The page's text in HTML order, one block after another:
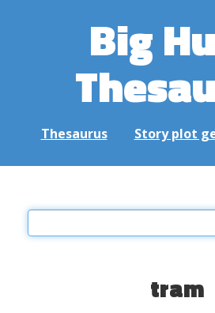
Big
Thesaurus Story plot
tram